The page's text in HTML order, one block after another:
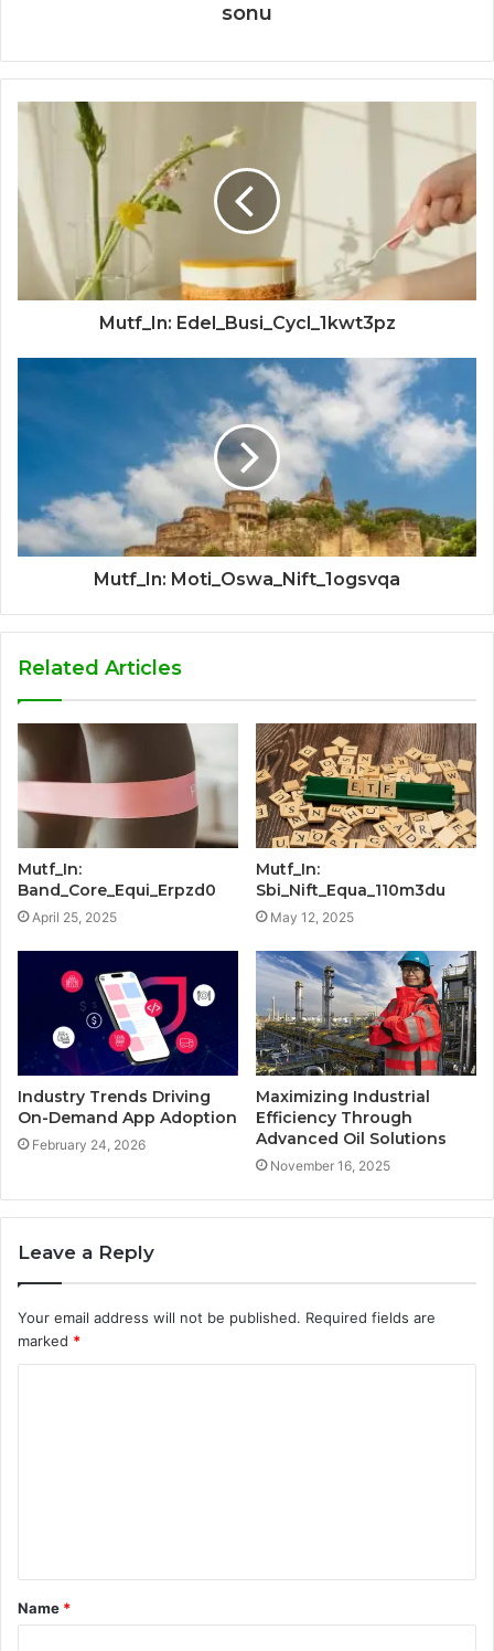
sonu
Mutf_In: Edel_Busi_Cycl_1kwt3pz
Mutf_In: Moti_Oswa_Nift_1ogsvqa
Related Articles
Mutf_In:
Band_Core_Equi_Erpzd0
April 25, 2025
Mutf_In:
Sbi_Nift_Equa_110m3du
May 12, 2025
Industry Trends Driving
On-Demand App Adoption
February 24, 2026
Maximizing Industrial
Efficiency Through
Advanced Oil Solutions
November 16, 2025
Leave a Reply
Your email address will not be published. Required fields are
marked *
t
*
Name *